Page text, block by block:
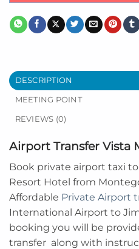
DESCRIPTION
MEETING POINT
REVIEWS (0)
Airport Transfer Vista
Book private airport taxi
Resort Hotel from
Affordable Private Airport
International Airport to
booking you will be
transfer along with